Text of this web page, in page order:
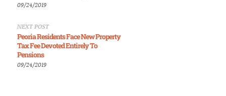
09/24/2019
NEXT POST
Peoria Residents Face New Property
Tax Fee Devoted Entirely To
Pensions
09/24/2019